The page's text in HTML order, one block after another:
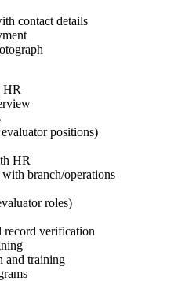
contact details
HR
positions)
HR
branch/operations
roles)
record verification
and training